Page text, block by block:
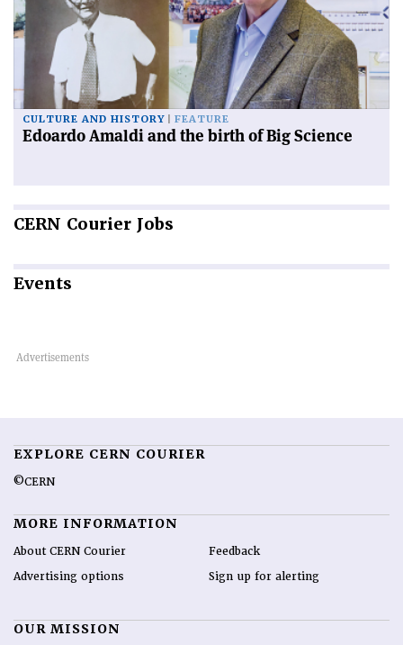
CULTURE AND HISTORY FEATURE
Edoardo Amaldi and the birth of Big Science
CERN Courier Jobs
Events
EXPLORE CERN COURIER
©CERN
MORE INFORMATION
About CERN Courier
Advertising options
Feedback
Sign up for alerting
OUR MISSION